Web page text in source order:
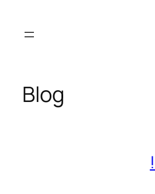
Blog